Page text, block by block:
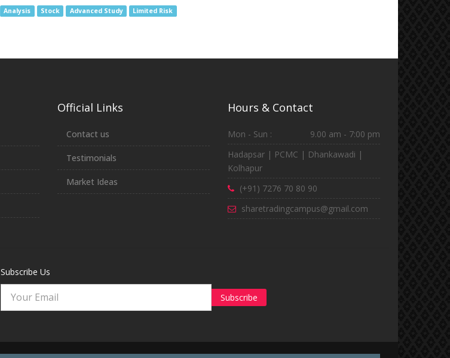
Analysis Stock Advanced Study Limited Risk
Official Links
Contact us
Testimonials
Market Ideas
Hours & Contact
Mon - Sun :
9.00 am - 7:00 pm
Hadapsar | PCMC | Dhankawadi |
Kolhapur
(+91) 7276 70 80 90
sharetradingcampus@gmail.com
Subscribe Us
Subscribe